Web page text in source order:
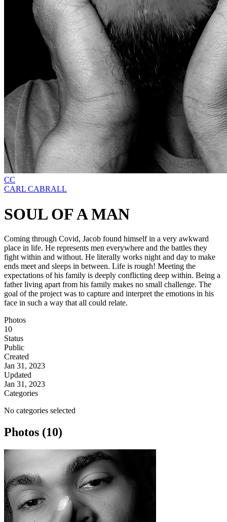
CC
CARL CABRALL
SOUL OF A MAN
Coming through Covid, Jacob found himself in a very awkward
place in life. He represents men everywhere and the battles they
fight within and without. He literally works night and day to make
ends meet and sleeps in between. Life is rough! Meeting the
expectations of his family is deeply conflicting deep within. Being a
father living apart from his family makes no small challenge. The
goal of the project was to capture and interpret the emotions in his
face in such a way that all could relate.
Photos
10
Status
Public
Created
Jan 31, 2023
Updated
Jan 31, 2023
Categories
No categories selected
Photos (10)